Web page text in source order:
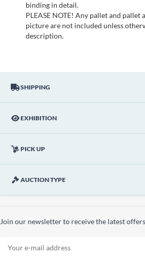
SHIPPING
EXHIBITION
PICK UP
AUCTION TYPE
binding in detail.
PLEASE NOTE! Any pallet and pallet
picture are not included unless
description.
Join our newsletter to receive the latest offers